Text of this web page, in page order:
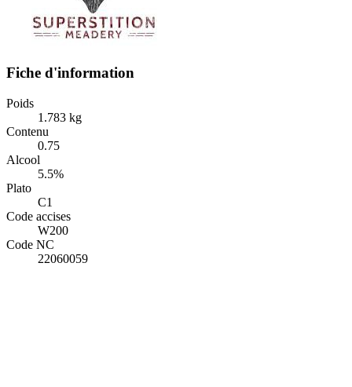
Fiche d'information
Poids
1.783 kg
Contenu
0.75
Alcool
5.5%
Plato
C1
Code accises
W200
Code NC
22060059